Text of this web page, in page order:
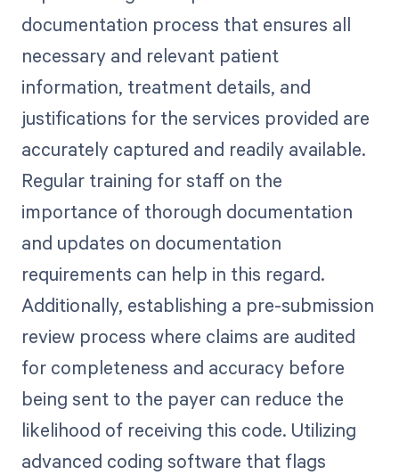
documentation process that ensures all
necessary and relevant patient
information, treatment details, and
justifications for the services provided are
accurately captured and readily available.
Regular training for staff on the
importance of thorough documentation
and updates on documentation
requirements can help in this regard.
Additionally, establishing a pre-submission
review process where claims are audited
for completeness and accuracy before
being sent to the payer can reduce the
likelihood of receiving this code. Utilizing
advanced coding software that flags